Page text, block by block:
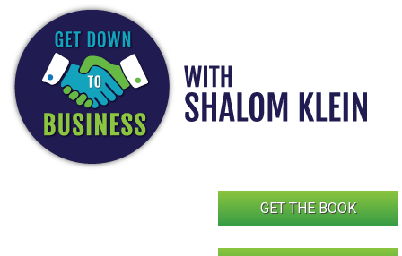
content
GET THE BOOK